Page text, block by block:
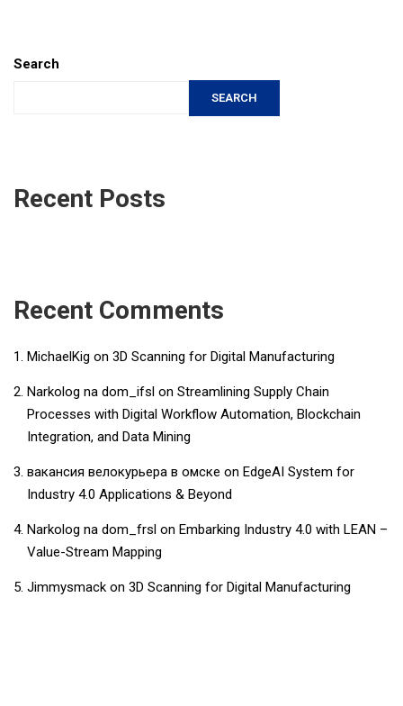
Search
SEARCH
Recent Posts
Recent Comments
MichaelKig on 3D Scanning for Digital Manufacturing
Narkolog na dom_ifsl on Streamlining Supply Chain
Processes with Digital Workflow Automation, Blockchain
Integration, and Data Mining
вакансия велокурьера в омске on EdgeAI System for
Industry 4.0 Applications & Beyond
Narkolog na dom_frsl on Embarking Industry 4.0 with LEAN –
Value-Stream Mapping
Jimmysmack on 3D Scanning for Digital Manufacturing